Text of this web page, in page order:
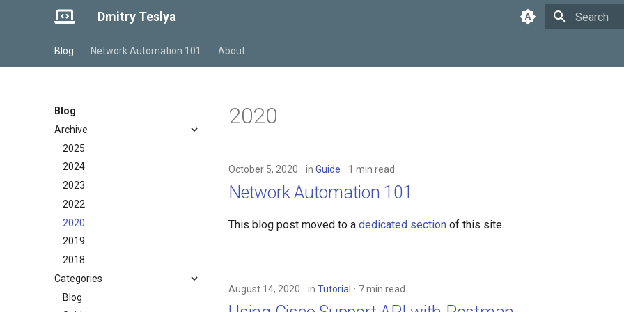
Dmitry Teslya
Blog Network Automation 101 About
Blog
Archive
2025
2024
2023
2022
2020
2019
2018
Categories
Blog
2020
October 5, 2020 in Guide 1 min read
Network Automation 101
This blog post moved to a dedicated section of this site.
August 14, 2020 in Tutorial 7 min read